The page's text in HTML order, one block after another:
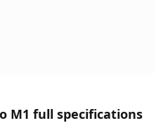
M1 full specifications